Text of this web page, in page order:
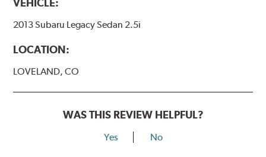
2013 Subaru Legacy Sedan 2.5i
LOCATION:
LOVELAND, CO
WAS THIS REVIEW HELPFUL?
Yes No